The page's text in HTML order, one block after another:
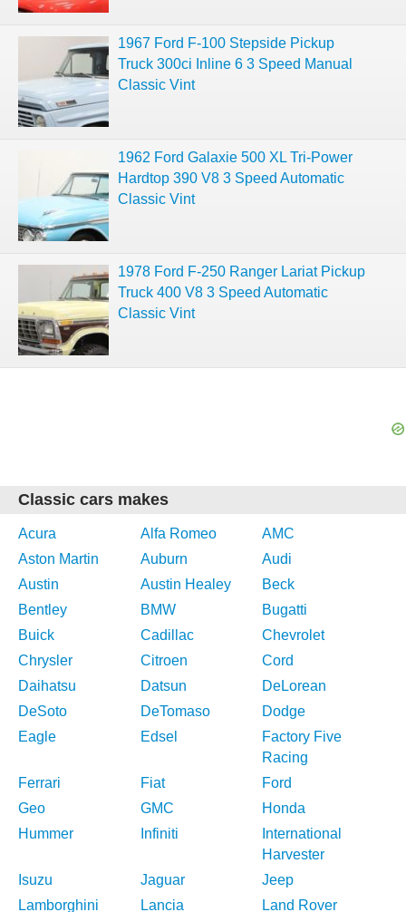
1967 Ford F-100 Stepside Pickup
Truck 300ci Inline 6 3 Speed Manual
Classic Vint
1962 Ford Galaxie 500 XL Tri-Power
Hardtop 390 V8 3 Speed Automatic
Classic Vint
1978 Ford F-250 Ranger Lariat Pickup
Truck 400 V8 3 Speed Automatic
Classic Vint
Classic cars makes
Acura Alfa Romeo
AMC
Aston Martin
Auburn
Audi
Austin
Austin Healey
Beck
Bentley
BMW
Bugatti
Buick
Cadillac
Chevrolet
Chrysler
Citroen
Cord
Daihatsu
Datsun
DeLorean
DeSoto
DeTomaso
Dodge
Eagle
Edsel
Factory Five
Racing
Ferrari
Fiat
Ford
Geo
GMC
Honda
Hummer
Infiniti
International
Harvester
Isuzu
Jaguar
Jeep
Lamborghini
Lancia
Land Rover